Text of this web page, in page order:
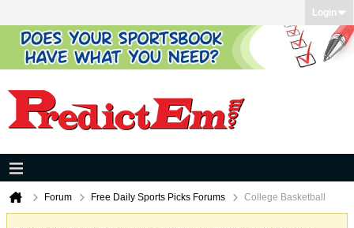
Login
Forum Free Daily Sports Picks Forums College Basketball